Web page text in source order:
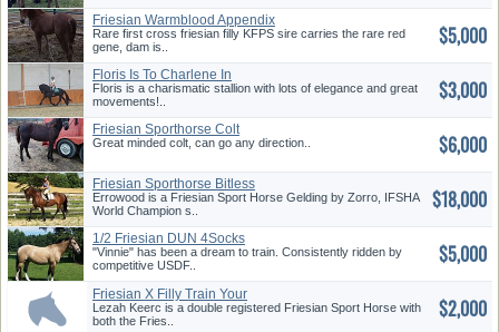
Friesian Warmblood Appendix
Rare first cross friesian filly KFPS sire carries the rare red
gene, dam is..
$5,000
Floris Is To Charlene In
Floris is a charismatic stallion with lots of elegance and great
movements!..
$3,000
Friesian Sporthorse Colt
Great minded colt, can go any direction.. $6,000
Friesian Sporthorse Bitless
Dres...
Errowood is a Friesian Sport Horse Gelding by Zorro, IFSHA
World Champion s..
$18,000
1/2 Friesian DUN 4Socks
"Vinnie" has been a dream to train. Consistently ridden by
competitive USDF..
$5,000
Friesian X Filly Train Your
way!...
Lezah Keerc is a double registered Friesian Sport Horse with
both the Fries..
$2,000